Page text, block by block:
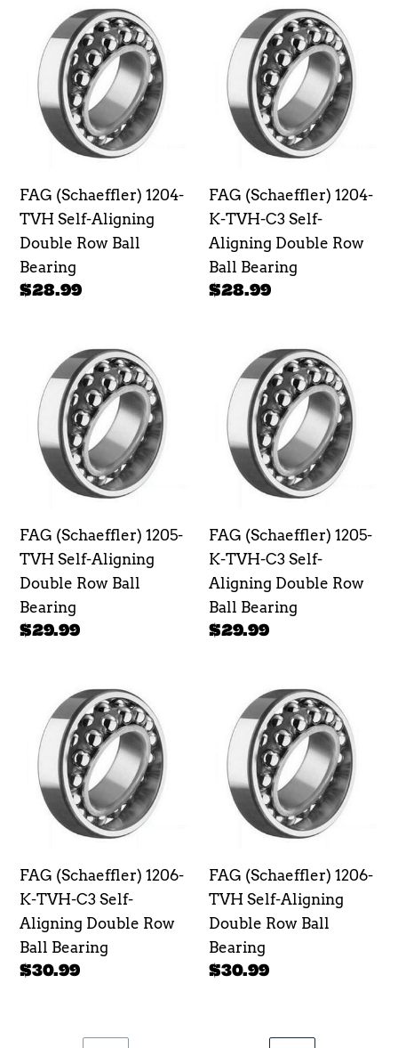
(Schaeffler)
1204-
TVH
Self-
Aligning
Double
Ball
Bearing
FAG (Schaeffler) 1204-
TVH Self-Aligning
Double Row Ball
Bearing
Regular
$28.99
(Schaeffler)
1204-
K-
TVH-
Double
Row
Ball
Bearing
FAG (Schaeffler) 1204-
K-TVH-C3 Self-
Aligning Double Row
Ball Bearing
Regular
$28.99
(Schaeffler)
1205-
TVH
Self-
Aligning
Double
Ball
Bearing
FAG (Schaeffler) 1205-
TVH Self-Aligning
Double Row Ball
Bearing
Regular
$29.99
(Schaeffler)
1205-
K-
TVH-
Double
Row
Ball
Bearing
FAG (Schaeffler) 1205-
K-TVH-C3 Self-
Aligning Double Row
Ball Bearing
Regular
$29.99
(Schaeffler)
1206-
K-
TVH-
Double
Row
Ball
Bearing
FAG (Schaeffler) 1206-
K-TVH-C3 Self-
Aligning Double Row
Ball Bearing
Regular
$30.99
(Schaeffler)
1206-
TVH
Self-
Aligning
Double
Ball
Bearing
FAG (Schaeffler) 1206-
TVH Self-Aligning
Double Row Ball
Bearing
Regular
$30.99